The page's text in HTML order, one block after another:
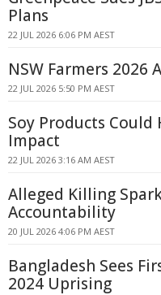
Plans
22 JUL 2026 6:06 PM AEST
NSW Farmers 2026
22 JUL 2026 5:50 PM AEST
Soy Products
Impact
22 JUL 2026 3:16 AM AEST
Alleged Killing
Accountability
20 JUL 2026 4:06 PM AEST
Bangladesh Sees
2024 Uprising